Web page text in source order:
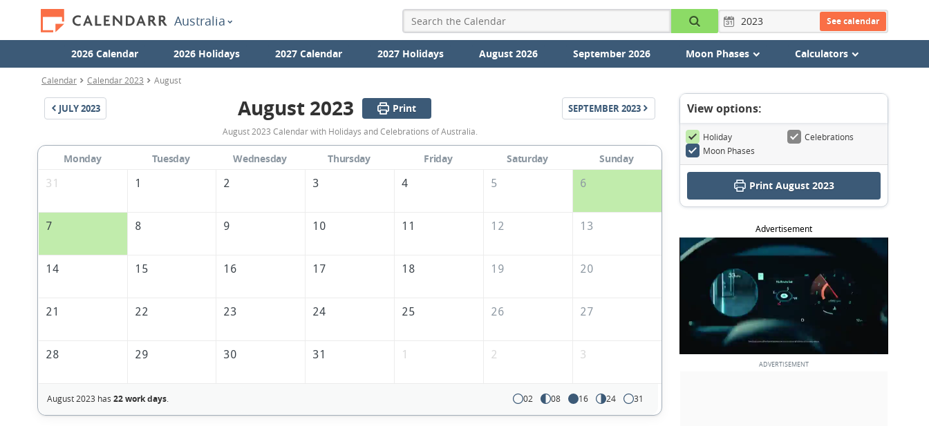
Australia See calendar
2026 Calendar 2026 Holidays 2027 Calendar 2027 Holidays August 2026 September 2026 Moon Phases Calculators
Calendar Calendar 2023 August
JULY2023
August
2023
Calendar
Australia
August 2023 Print SEPTEMBER2023
August 2023 Calendar with Holidays and Celebrations of Australia.
Monday Tuesday Wednesday Thursday Friday Saturday
Sunday
31
1 2 3 4 5 6
7 8 9 10 11 12 13
14 15 16 17 18 19 20
21 22 23 24 25 26 27
28 29 30 31 1 2 3
August 2023 has 22 work days. 02 08 16 24 31
View options:
Holiday
Celebrations
Moon Phases
Print August 2023
Advertisement